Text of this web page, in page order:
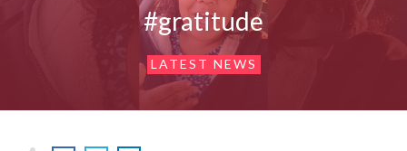
#gratitude
LATEST NEWS